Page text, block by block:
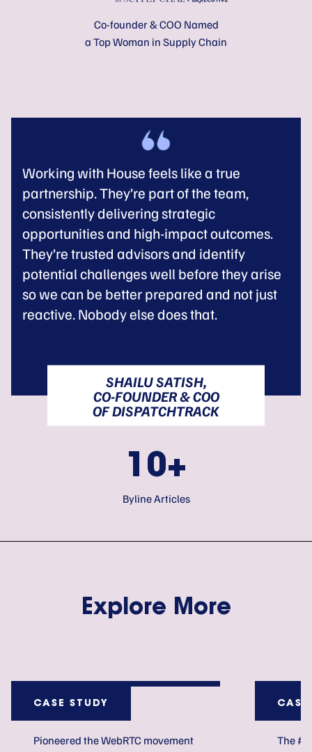
Co-founder & COO Named
a Top Woman in Supply Chain
Working with House feels like a true
partnership. They’re part of the team,
consistently delivering strategic
opportunities and high-impact outcomes.
They’re trusted advisors and identify
potential challenges well before they arise
so we can be better prepared and not just
reactive. Nobody else does that.
SHAILU SATISH,
CO-FOUNDER & COO
OF DISPATCHTRACK
10+
Byline Articles
Explore More
CASE STUDY
Pioneered the WebRTC movement
CASE
The